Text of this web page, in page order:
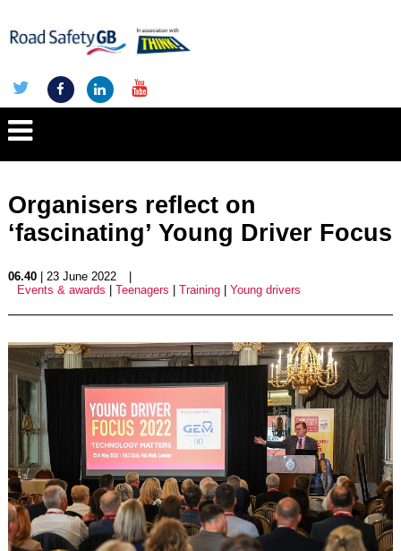
Organisers reflect on
‘fascinating’ Young Driver Focus
06.40| 23 June 2022
Events & awards
Teenagers Training| Young drivers